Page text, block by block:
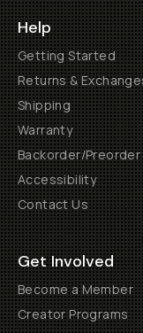
Help
Getting Started
Returns &
Shipping
Warranty
Backorder/Preorder
Accessibility
Contact Us
Get Involved
Become a Member
Creator Programs